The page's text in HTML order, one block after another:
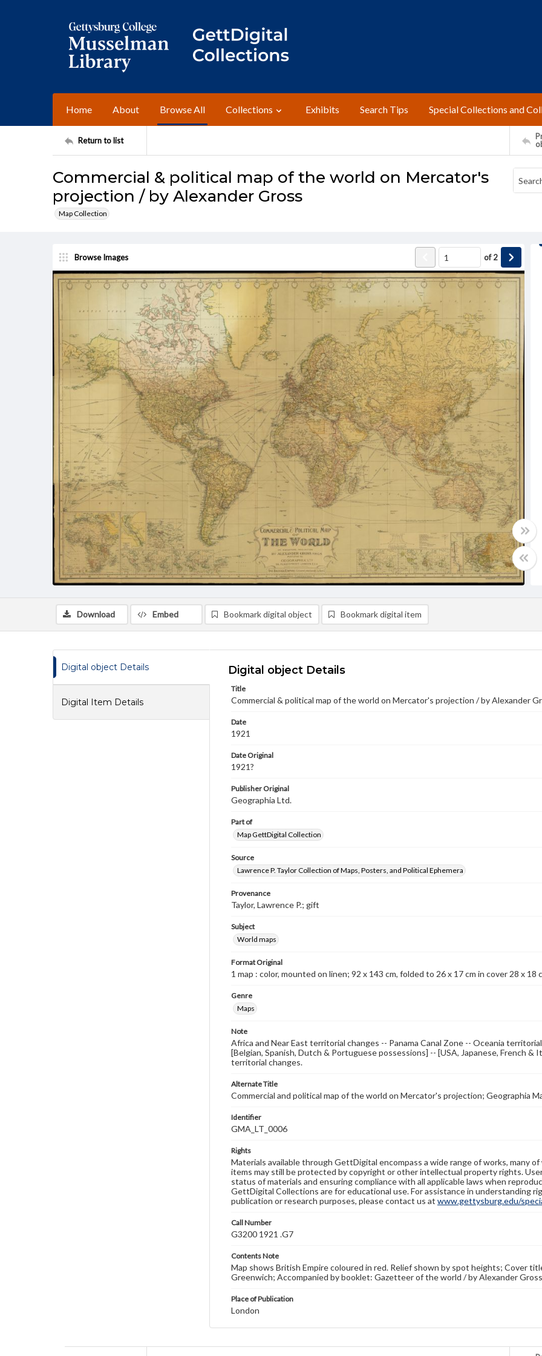
Home About Browse All Collections Exhibits Search Tips Special Collections and
Return to list
Commercial & political map of the world on Mercator's
projection / by Alexander Gross
Map Collection
Browse Images of2
Download Embed Bookmark digital object Bookmark digital item
Digital object Details
Digital Item Details
Digital object Details
Title
Commercial & political map of the world on Mercator's projection / by Alexander
Date
1921
Date Original
1921?
Publisher Original
Geographia Ltd.
Part of
Map GettDigital Collection
Source
Lawrence P. Taylor Collection of Maps, Posters, and Political Ephemera
Provenance
Taylor, Lawrence P.; gift
Subject
World maps
Format Original
1 map : color, mounted on linen; 92 x 143 cm, folded to 26 x 17 cm in cover 28 x 18
Genre
Maps
Note
Africa and Near East territorial changes -- Panama Canal Zone -- Oceania
[Belgian, Spanish, Dutch & Portuguese possessions] -- [USA, Japanese, French &
territorial changes.
Alternate Title
Commercial and political map of the world on Mercator's projection; Geographia
Identifier
GMA_LT_0006
Rights
Materials available through GettDigital encompass a wide range of works, many
items may still be protected by copyright or other intellectual property rights.
status of materials and ensuring compliance with all applicable laws when
GettDigital Collections are for educational use. For assistance in understanding
publication or research purposes, please contact us at www.gettysburg.edu/
Call Number
G3200 1921 .G7
Contents Note
Map shows British Empire coloured in red. Relief shown by spot heights; Cover
Greenwich; Accompanied by booklet: Gazetteer of the world / by Alexander
Place of Publication
London